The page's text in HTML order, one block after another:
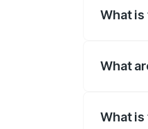
What is
What
What is